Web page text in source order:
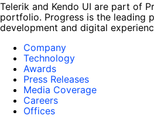
Telerik and Kendo UI are part of
portfolio. Progress is the leading
development and digital
Company
Technology
Awards
Press Releases
Media Coverage
Careers
Offices